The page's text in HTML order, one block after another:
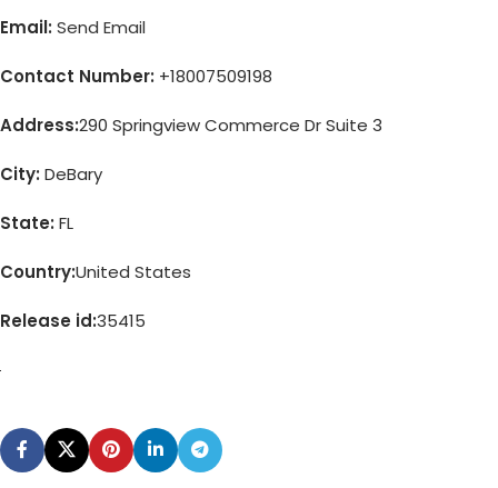
Email: Send Email
Contact Number: +18007509198
Address:290 Springview Commerce Dr Suite 3
City: DeBary
State: FL
Country:United States
Release id:35415